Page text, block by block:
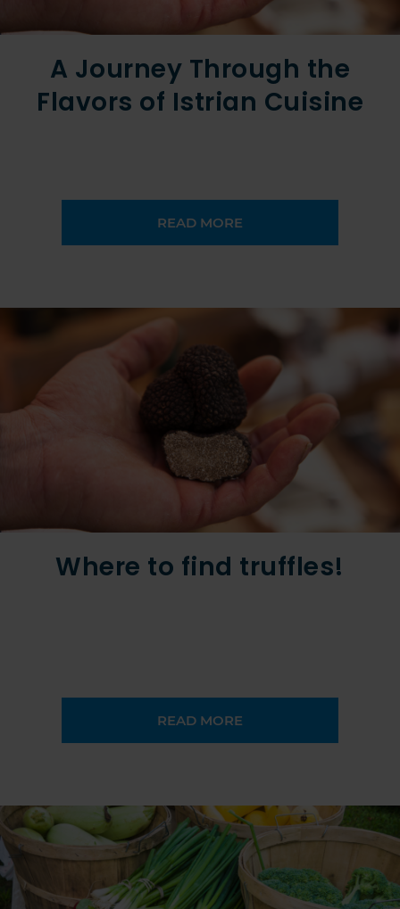
A Journey Through the
Flavors of Istrian Cuisine
READ MORE
Where to find truffles!
READ MORE